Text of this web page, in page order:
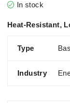
In stock
Heat-Resistant,
Type
Industry